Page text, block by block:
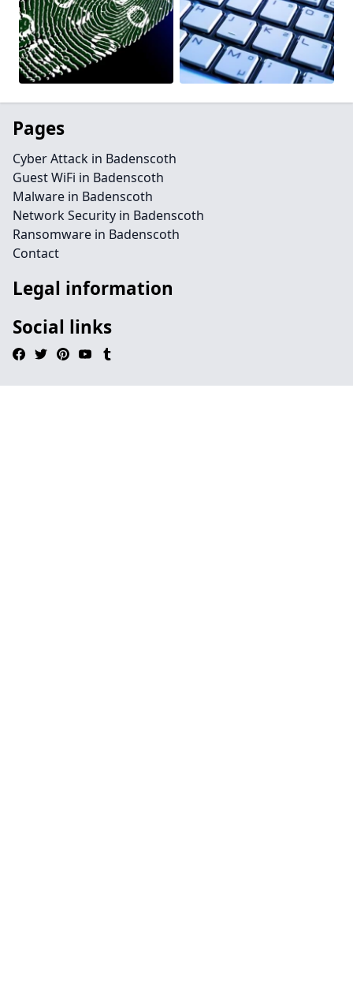
Pages
Cyber Attack in Badenscoth
Guest WiFi in Badenscoth
Malware in Badenscoth
Network Security in Badenscoth
Ransomware in Badenscoth
Contact
Legal information
Social links